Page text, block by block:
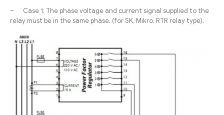
– Case 1: The phase voltage and current signal supplied to the
relay must be in the same phase. (for SK, Mikro, RTR relay type).